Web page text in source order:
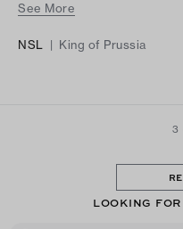
slide this summer
See More
NSL | King of Prussia
3
LOOKING